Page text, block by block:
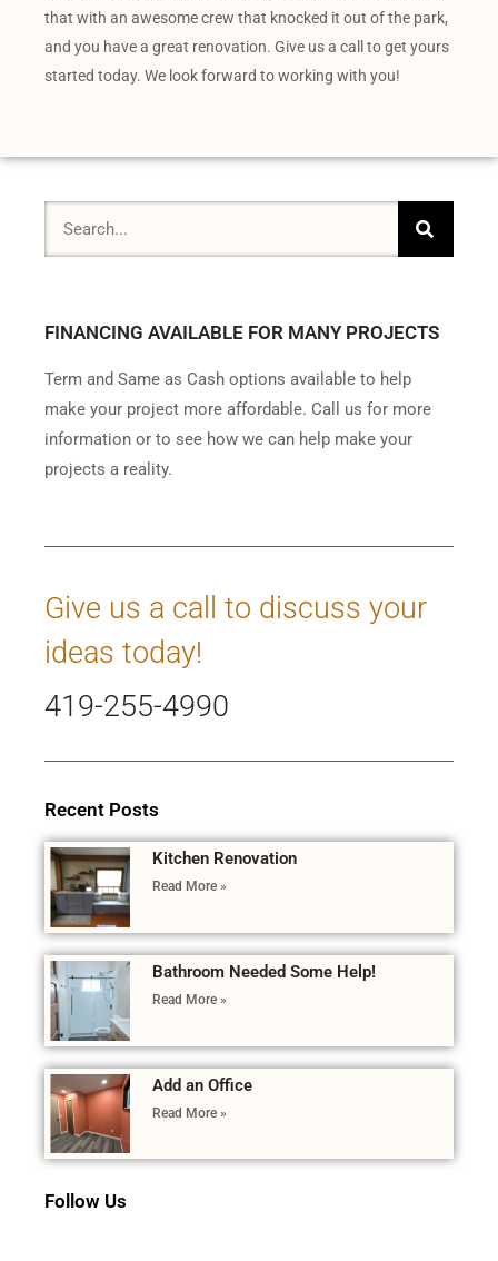
that with an awesome crew that knocked it out of the park,
and you have a great renovation. Give us a call to get yours
started today. We look forward to working with you!
FINANCING AVAILABLE FOR MANY PROJECTS
Term and Same as Cash options available to help
make your project more affordable. Call us for more
information or to see how we can help make your
projects a reality.
Give us a call to discuss your
ideas today!
419-255-4990
Recent Posts
Kitchen Renovation
Read More »
Bathroom Needed Some Help!
Read More »
Add an Office
Read More »
Follow Us